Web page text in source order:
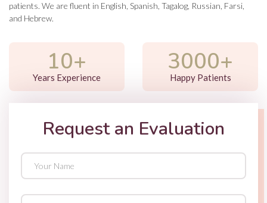
patients. We are fluent in English, Spanish, Tagalog, Russian, Farsi,
and Hebrew.
10+
Years Experience
3000+
Happy Patients
Request an Evaluation